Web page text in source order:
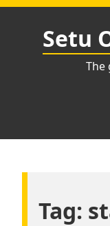
Skip
Setu
The
Tag: